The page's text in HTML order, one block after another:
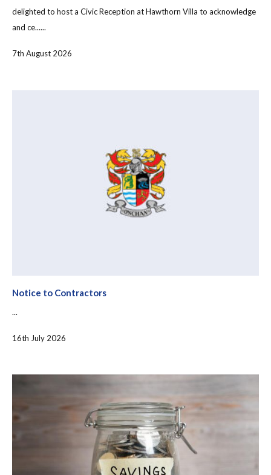
delighted to host a Civic Reception at Hawthorn Villa to acknowledge
and ce......
7th August 2026
Notice to Contractors
...
16th July 2026